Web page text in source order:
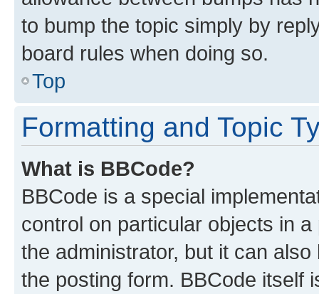
to bump the topic simply by
board rules when doing so.
Top
Formatting and Topic
What is BBCode?
BBCode is a special
control on particular objects in
the administrator, but it can
the posting form. BBCode itself